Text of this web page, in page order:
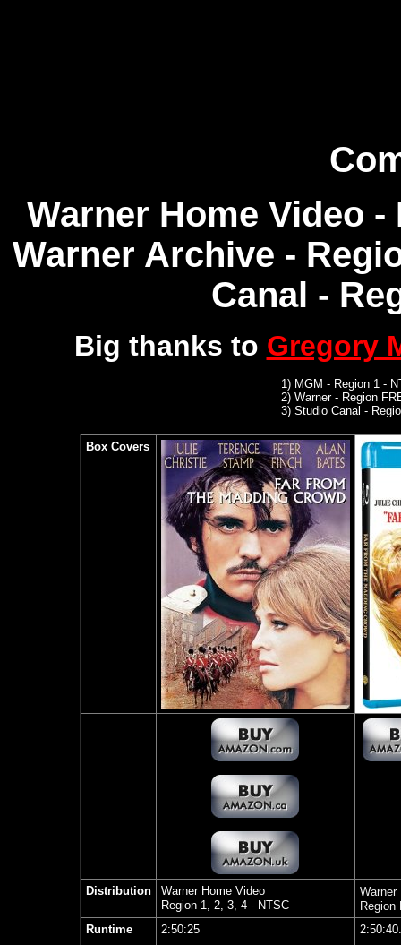
Warner Home Video -
Warner Archive -
Canal -
Big thanks to Gregory
1) MGM - Region 1 -
2) Warner -Region
3) Studio Canal -
Box Covers
Distribution
Warner Home Video
Region 1, 2, 3, 4 - NTSC
Warner
Runtime
2:50:25